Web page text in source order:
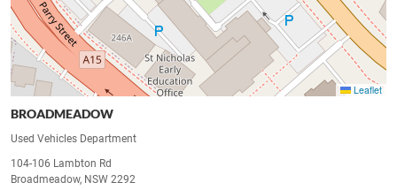
Leaflet
BROADMEADOW
Used Vehicles Department
104-106 Lambton Rd
Broadmeadow, NSW 2292